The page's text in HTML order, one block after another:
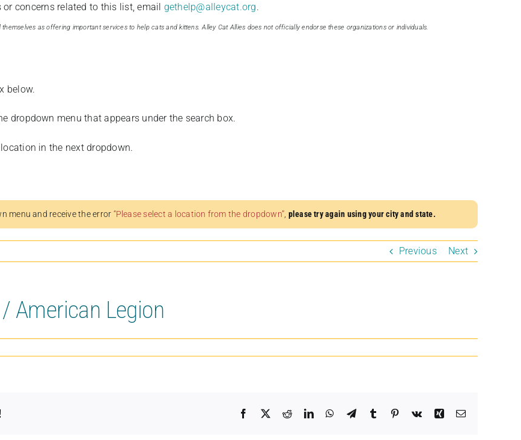
concerns related to this list, email gethelp@alleycat.org.
as offering important services to help cats and kittens. Alley Cat Allies does not officially endorse these organizations or individuals.
below.
dropdown menu that appears under the search box.
in the next dropdown.
menu and receive the error “Please select a location from the dropdown” please try again using your city and state.
Previous Next
American Legion
Facebook
X RedditLinkedInWhatsApp
TelegramTumblr Pinterest
Vk Xing Email